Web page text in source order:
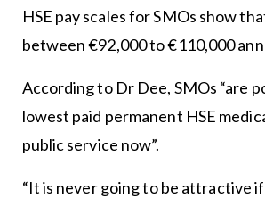
HSE pay scales for SMOs show
between €92,000 to €110,000
According to Dr Dee, SMOs “are
lowest paid permanent HSE
public service now”.
“It is never going to be attractive